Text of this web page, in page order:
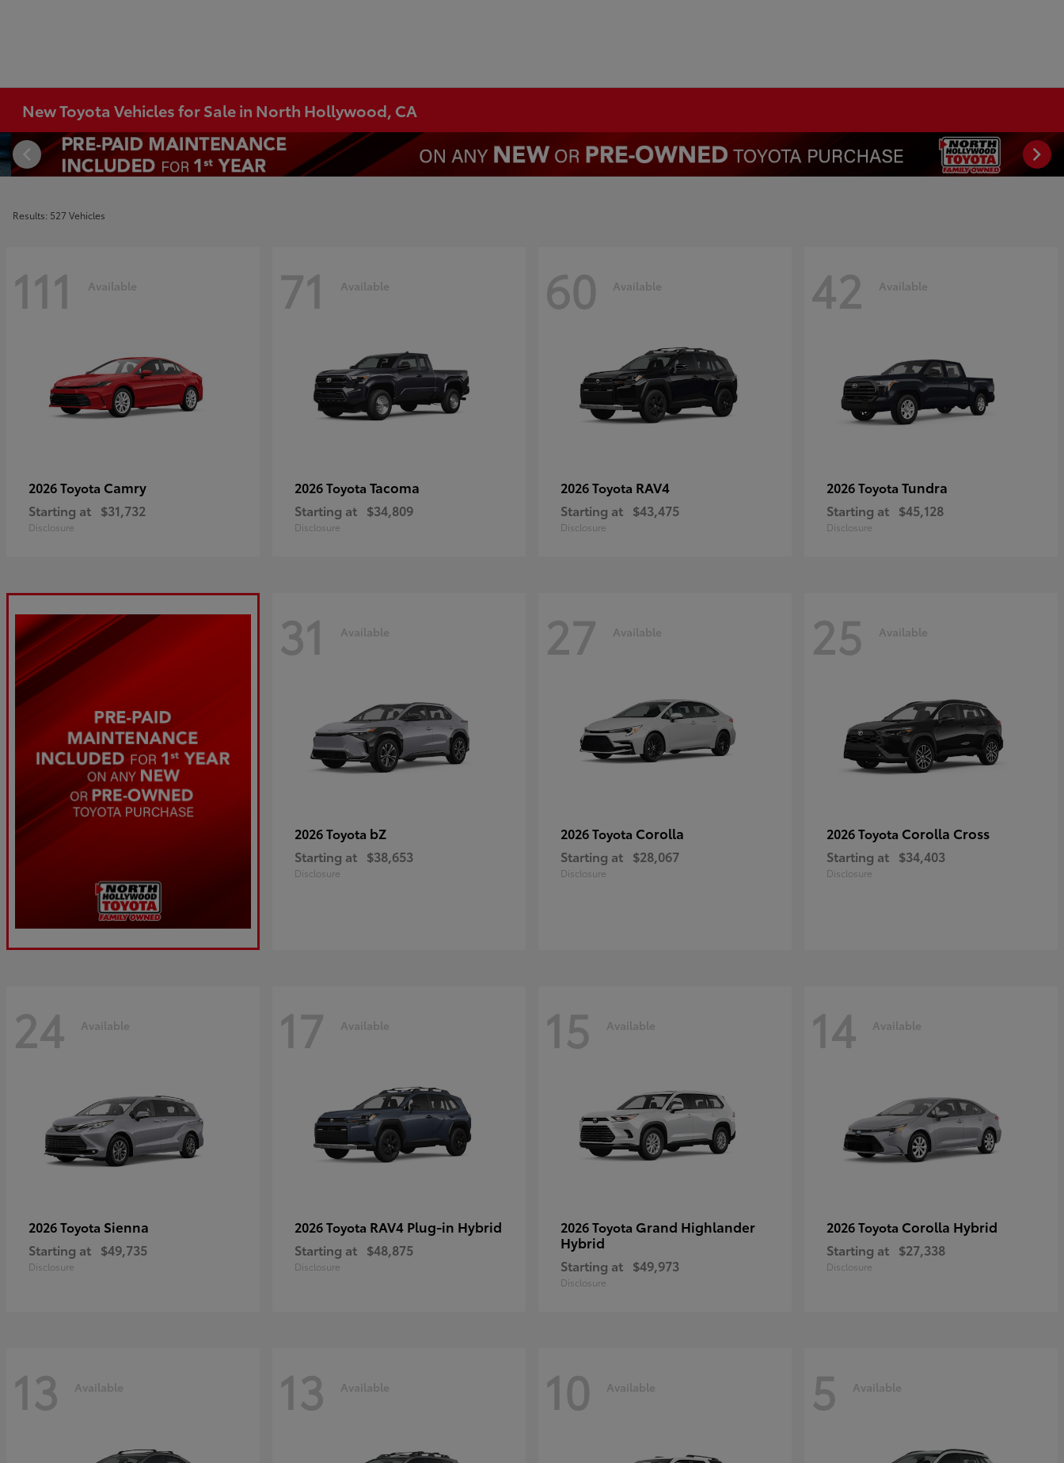
New Toyota Vehicles for Sale in North Hollywood, CA
Results: 527 Vehicles
111 Available
2026 Toyota Camry
Starting at $31,732
Disclosure
71 Available
2026 Toyota Tacoma
Starting at $34,809
Disclosure
60 Available
2026 Toyota RAV4
Starting at $43,475
Disclosure
42 Available
2026 Toyota Tundra
Starting at $45,128
Disclosure
31 Available
2026 Toyota bZ
Starting at $38,653
Disclosure
27 Available
2026 Toyota Corolla
Starting at $28,067
Disclosure
25 Available
2026 Toyota Corolla Cross
Starting at $34,403
Disclosure
24 Available
2026 Toyota Sienna
Starting at $49,735
Disclosure
17 Available
2026 Toyota RAV4 Plug-in Hybrid
Starting at $48,875
Disclosure
15 Available
2026 Toyota Grand Highlander
Hybrid
Starting at $49,973
Disclosure
14 Available
2026 Toyota Corolla Hybrid
Starting at $27,338
Disclosure
13 Available 13 Available 10 Available 5 Available